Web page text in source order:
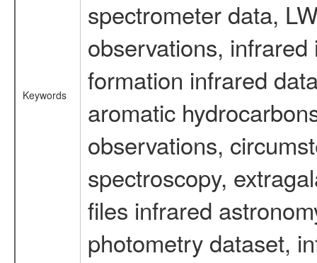
Keywords
spectrometer data,
observations,
formation infrared
aromatic
observations,
spectroscopy,
files infrared
photometry dataset,